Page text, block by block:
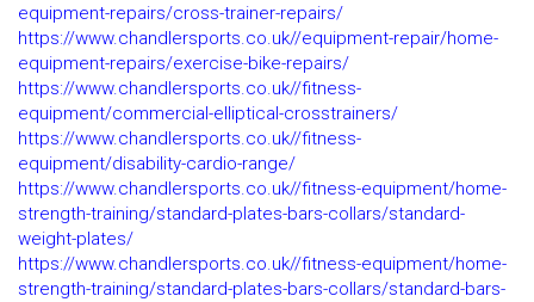
equipment-repairs/cross-trainer-repairs/
https://www.chandlersports.co.uk//equipment-repair/home-
equipment-repairs/exercise-bike-repairs/
https://www.chandlersports.co.uk//fitness-
equipment/commercial-elliptical-crosstrainers/
https://www.chandlersports.co.uk//fitness-
equipment/disability-cardio-range/
https://www.chandlersports.co.uk//fitness-equipment/home-
strength-training/standard-plates-bars-collars/standard-
weight-plates/
https://www.chandlersports.co.uk//fitness-equipment/home-
strength-training/standard-plates-bars-collars/standard-bars-